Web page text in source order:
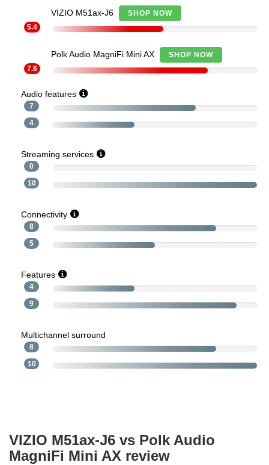
VIZIO M51ax-J6
SHOP NOW
5.4
Polk Audio MagniFi Mini AX
SHOP NOW
7.6
Audio features
7
4
Streaming services
0
10
Connectivity
8
5
Features
4
9
Multichannel surround
8
10
VIZIO M51ax-J6 vs Polk Audio
MagniFi Mini AX review